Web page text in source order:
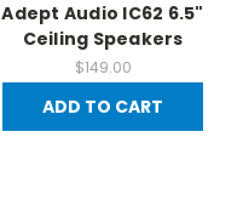
Adept Audio IC62 6.5"
Ceiling Speakers
$149.00
ADD TO CART